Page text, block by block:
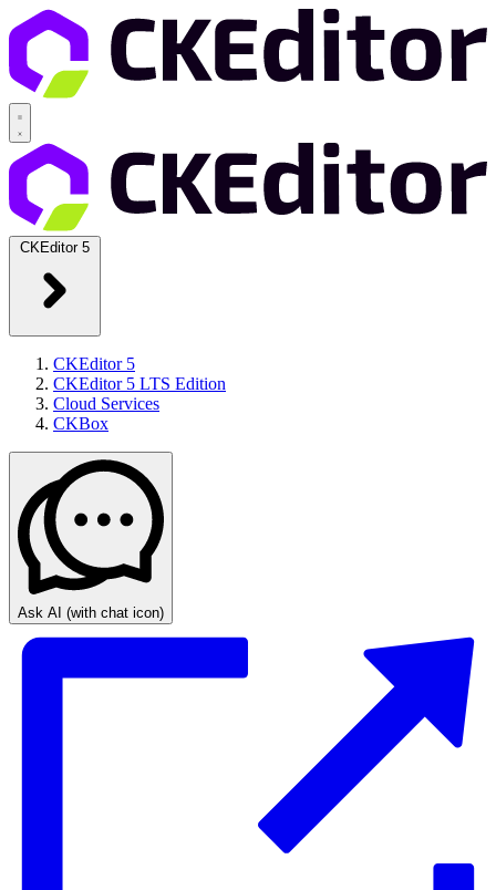
CKEditor 5
CKEditor 5
CKEditor 5 LTS Edition
Cloud Services
CKBox
Ask AI (with chat icon)